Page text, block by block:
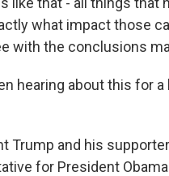
what impact those
with the conclusions
hearing about this for
Trump and his
for President